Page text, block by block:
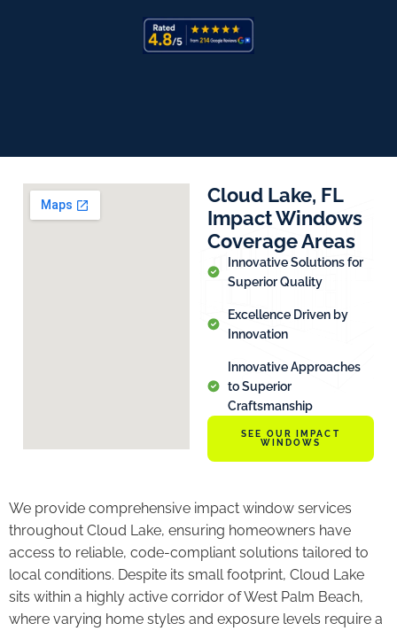
Cloud Lake, FL
Impact Windows
Coverage Areas
Innovative Solutions for
Superior Quality
Excellence Driven by
Innovation
Innovative Approaches
to Superior
Craftsmanship
SEE OUR IMPACT
WINDOWS
We provide comprehensive impact window services
throughout Cloud Lake, ensuring homeowners have
access to reliable, code-compliant solutions tailored to
local conditions. Despite its small footprint, Cloud Lake
sits within a highly active corridor of West Palm Beach,
where varying home styles and exposure levels require a